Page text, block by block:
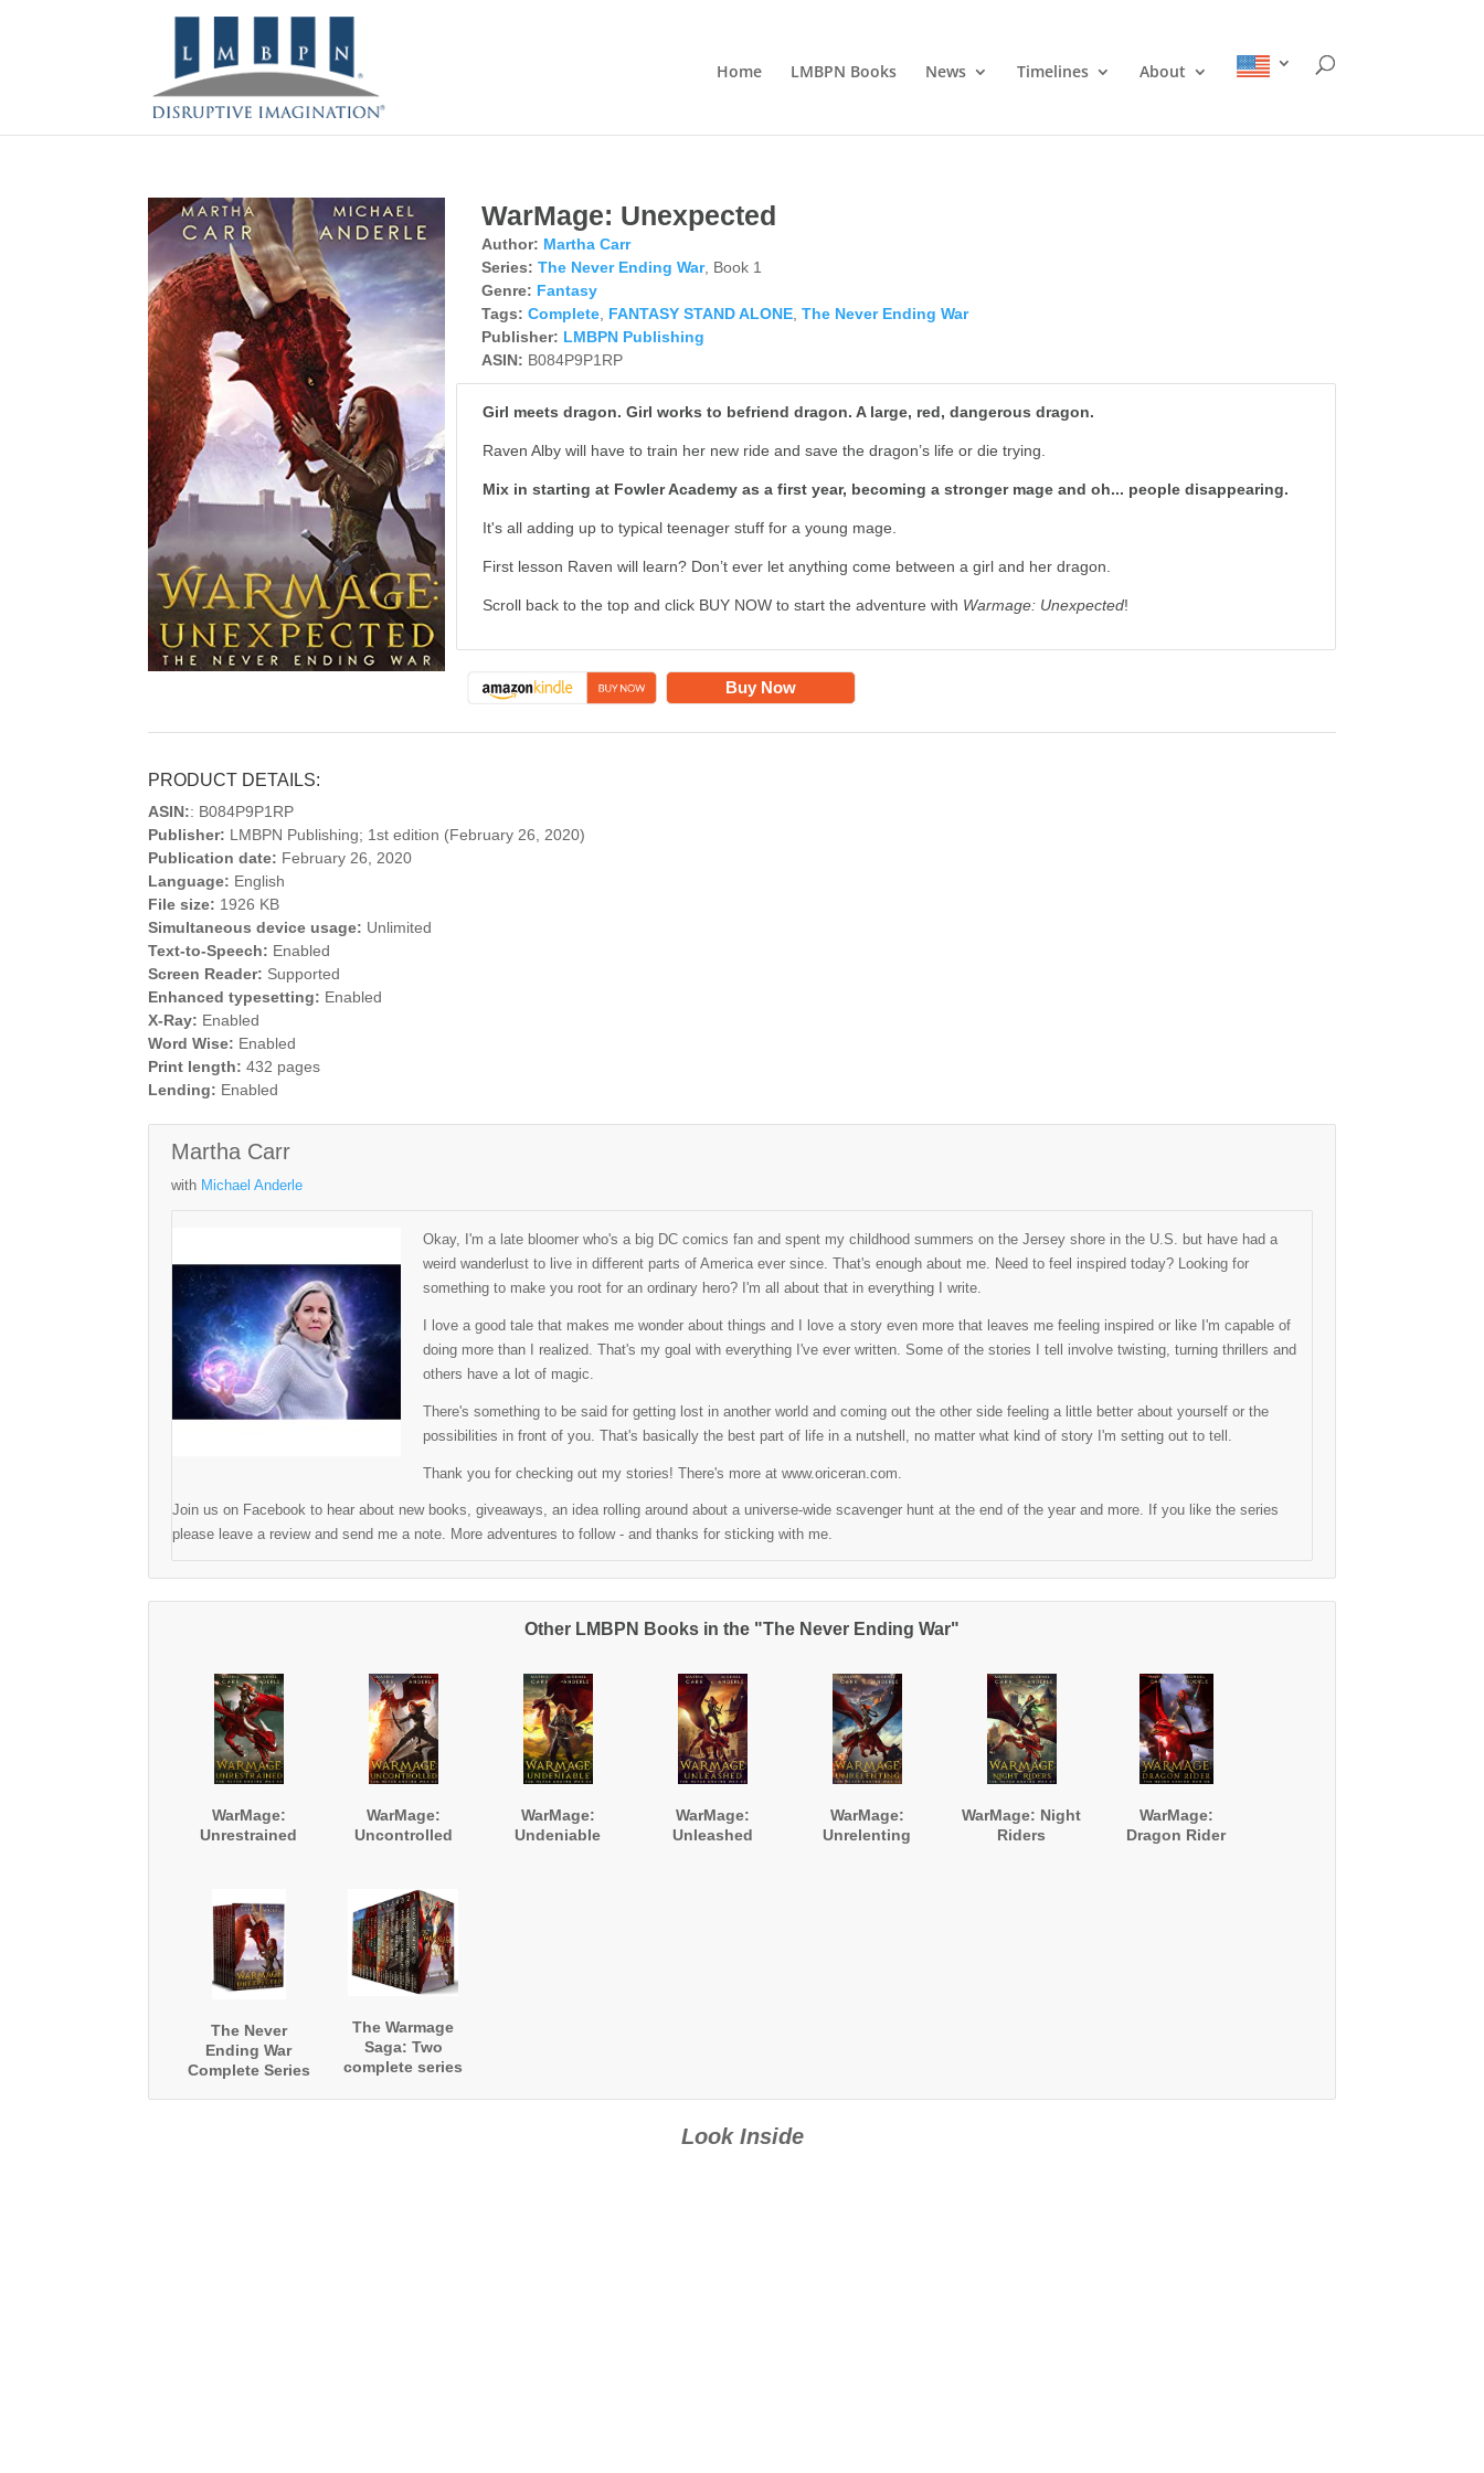
Home LMBPN Books News Timelines About
WarMage: Unexpected
Author: Martha Carr
Series: The Never Ending War, Book 1
Genre: Fantasy
Tags: Complete FANTASY STAND ALONE ,The Never Ending War
Publisher: LMBPN Publishing
ASIN: B084P9P1RP
Girl meets dragon. Girl works to befriend dragon. A large, red, dangerous dragon.
Raven Alby will have to train her new ride and save the dragon’s life or die trying.
Mix in starting at Fowler Academy as a first year, becoming a stronger mage and oh... people disappearing.
It's all adding up to typical teenager stuff for a young mage.
First lesson Raven will learn? Don’t ever let anything come between a girl and her dragon.
Scroll back to the top and click BUY NOW to start the adventure with Warmage: Unexpected!
Buy Now
PRODUCT DETAILS:
ASIN:: B084P9P1RP
Publisher: LMBPN Publishing; 1st edition (February 26, 2020)
Publication date: February 26, 2020
Language: English
File size: 1926 KB
Simultaneous device usage: Unlimited
Text-to-Speech: Enabled
Screen Reader: Supported
Enhanced typesetting: Enabled
X-Ray: Enabled
Word Wise: Enabled
Print length: 432 pages
Lending: Enabled
Martha Carr
with Michael Anderle
Okay, I'm a late bloomer who's a big DC comics fan and spent my childhood summers on the Jersey shore in the U.S. but have had a
weird wanderlust to live in different parts of America ever since. That's enough about me. Need to feel inspired today? Looking for
something to make you root for an ordinary hero? I'm all about that in everything I write.
I love a good tale that makes me wonder about things and I love a story even more that leaves me feeling inspired or like I'm capable of
doing more than I realized. That's my goal with everything I've ever written. Some of the stories I tell involve twisting, turning thrillers and
others have a lot of magic.
There's something to be said for getting lost in another world and coming out the other side feeling a little better about yourself or the
possibilities in front of you. That's basically the best part of life in a nutshell, no matter what kind of story I'm setting out to tell.
Thank you for checking out my stories! There's more at www.oriceran.com.
Join us on Facebook to hear about new books, giveaways, an idea rolling around about a universe-wide scavenger hunt at the end of the year and more. If you like the series
please leave a review and send me a note. More adventures to follow - and thanks for sticking with me.
Other LMBPN Books in the "The Never Ending War"
WarMage:
Unrestrained
WarMage:
Uncontrolled
WarMage:
Undeniable
WarMage:
Unleashed
WarMage:
Unrelenting
WarMage: Night
Riders
WarMage:
Dragon Rider
The Never
Ending War
Complete Series
The Warmage
Saga: Two
complete series
Look Inside